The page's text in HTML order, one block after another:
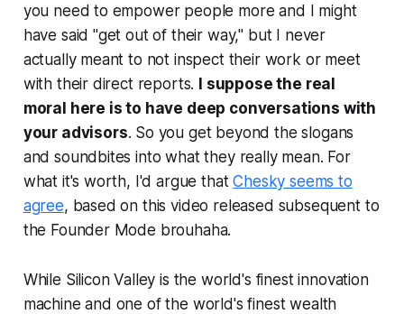
you need to empower people more and I might
have said "get out of their way," but I never
actually meant to not inspect their work or meet
with their direct reports. I suppose the real
moral here is to have deep conversations with
your advisors. So you get beyond the slogans
and soundbites into what they really mean. For
what it's worth, I'd argue thatChesky seems to
agree, based on this video released subsequent to
the Founder Mode brouhaha.
While Silicon Valley is the world's finest innovation
machine and one of the world's finest wealth